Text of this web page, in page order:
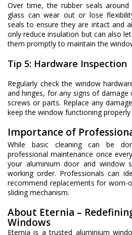
Over time, the rubber seals
glass can wear out or lose
seals to ensure they are intact and
only reduce insulation but can also
them promptly to maintain the
Tip 5: Hardware Inspection
Regularly check the window
and hinges, for any signs of damage
screws or parts. Replace any
keep the window functioning properly
Importance of
While basic cleaning can be
professional maintenance once
your aluminium door and window
working order. Professionals can
recommend replacements for worn-
sliding mechanism.
About Eternia –
Windows
Eternia is a trusted aluminium